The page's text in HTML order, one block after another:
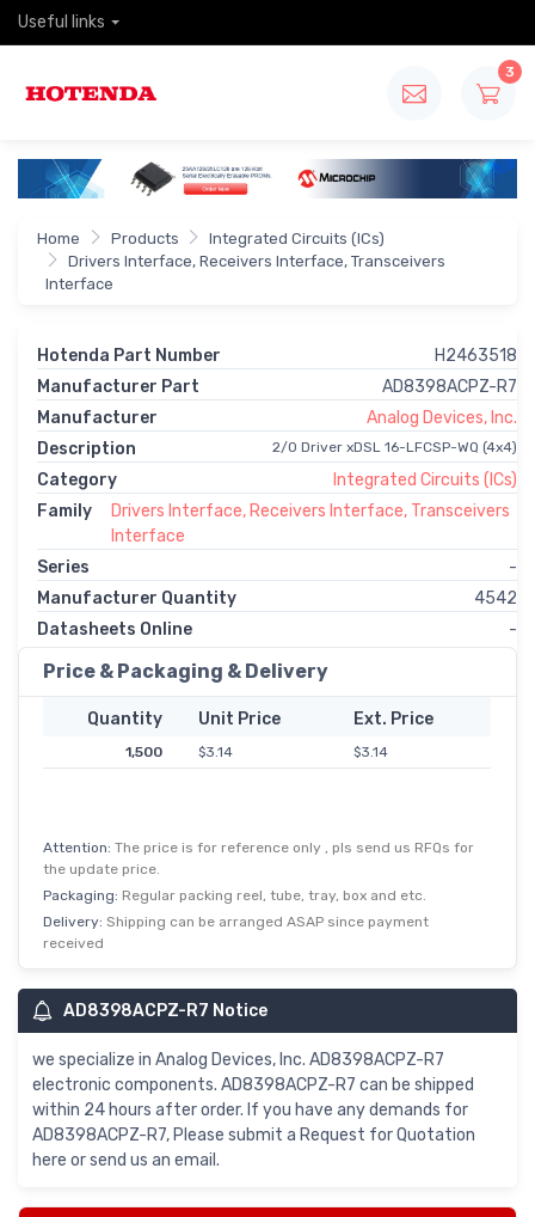
Useful links
3
Home Products
Integrated Circuits (ICs)
Drivers Interface, Receivers Interface, Transceivers
Interface
Hotenda Part Number
H2463518
Manufacturer Part
AD8398ACPZ-R7
Manufacturer
Analog Devices, Inc.
Description
2/0 Driver xDSL 16-LFCSP-WQ (4x4)
Category
Integrated Circuits (ICs)
Family
Drivers Interface, Receivers Interface, Transceivers
Interface
Series
-
Manufacturer Quantity
4542
Datasheets Online
-
Price & Packaging & Delivery
Quantity Unit Price Ext. Price
1,500 $3.14 $3.14
Attention: The price is for reference only , pls send us RFQs for
the update price.
Packaging: Regular packing reel, tube, tray, box and etc.
Delivery: Shipping can be arranged ASAP since payment
received
AD8398ACPZ-R7 Notice
we specialize in Analog Devices, Inc. AD8398ACPZ-R7
electronic components. AD8398ACPZ-R7 can be shipped
within 24 hours after order. If you have any demands for
AD8398ACPZ-R7, Please submit a Request for Quotation
here or send us an email.